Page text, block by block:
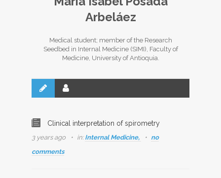
Arbeláez
Medical student; member of the Research
Seedbed in Internal Medicine (SIMI), Faculty of
Medicine, University of Antioquia.
Clinical interpretation of spirometry
3 years ago in: Internal Medicine,
no
comments